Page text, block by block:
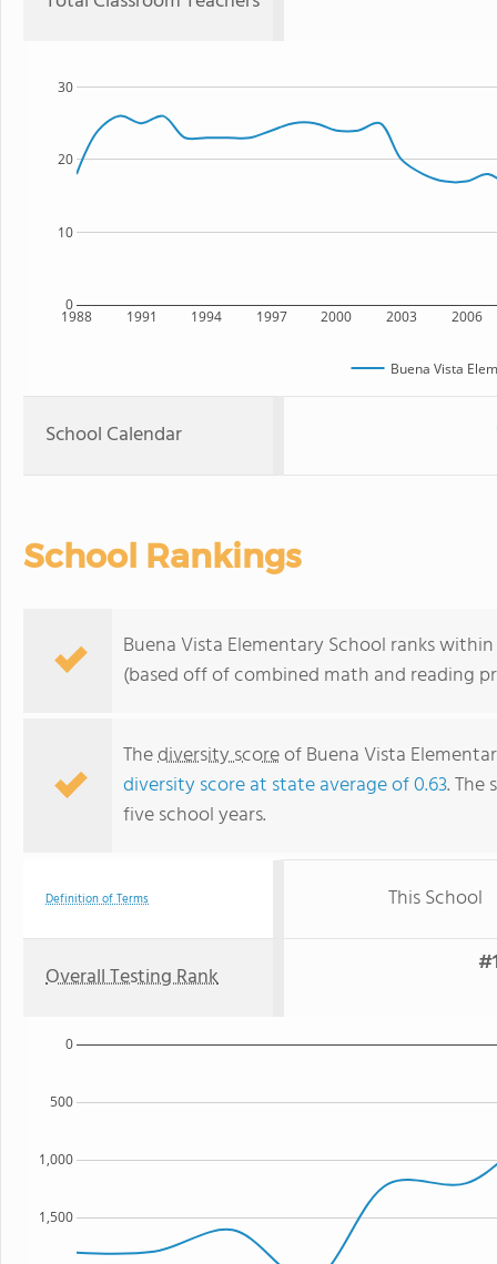
1988 1991 1994 1997 2000 2003 2006
0
10
20
30
Buena Vista
School Calendar
School Rankings
Buena Vista Elementary School ranks
(based off of combined math and reading
Thediversity scoreof Buena Vista
diversity score at state average of 0.63. The
five school years.
Definition of Terms This School
Overall Testing Rank
1,500
1,000
500
0